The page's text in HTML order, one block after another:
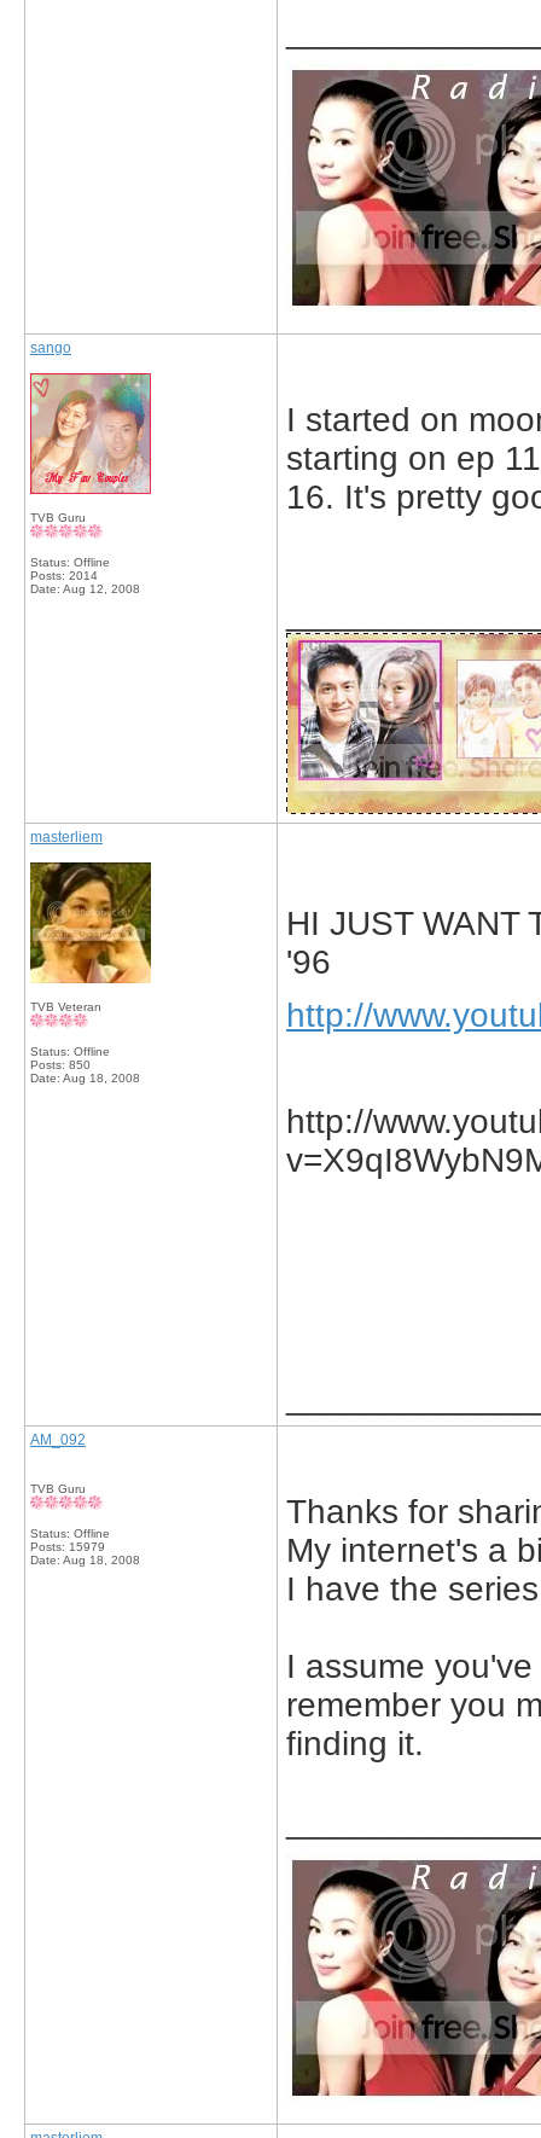
sango
TVB Guru
Status: Offline
Posts: 2014
Date: Aug 12, 2008
I started on
starting on ep
16. It's pretty
masterliem
TVB Veteran
Status: Offline
Posts: 850
Date: Aug 18, 2008
HI JUST WANT
'96
http://
http://
AM_092
TVB Guru
Status: Offline
Posts: 15979
Date: Aug 18, 2008
Thanks for
My internet's a
I have the
I assume
remember you
finding it.